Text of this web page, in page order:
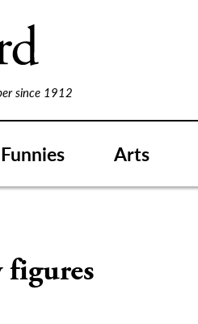
since 1912
Funnies Arts
figures